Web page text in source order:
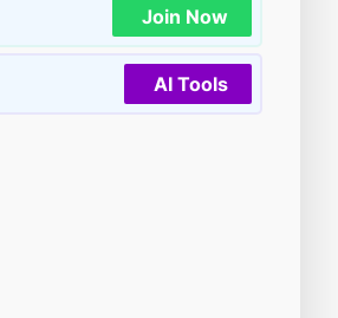
Join Now
AI Tools